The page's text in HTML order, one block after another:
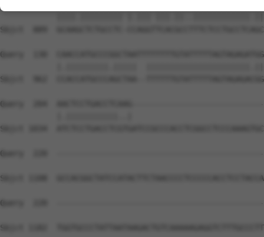
Sbjct  889  GCAAGCTCTGCCTC-
Query  130
Sbjct  962  CCACCATGCCCAGCTAA--
Query  204
Sbjct 1034
Query  220
Sbjct 1108
Query  220
Sbjct 1182